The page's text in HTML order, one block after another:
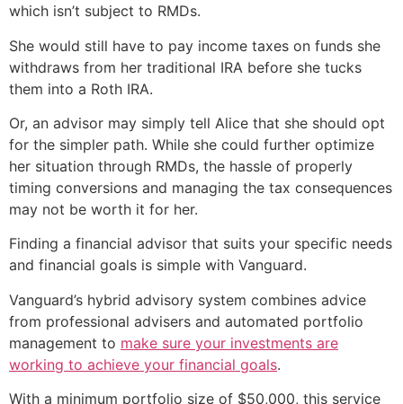
which isn’t subject to RMDs.
She would still have to pay income taxes on funds she
withdraws from her traditional IRA before she tucks
them into a Roth IRA.
Or, an advisor may simply tell Alice that she should opt
for the simpler path. While she could further optimize
her situation through RMDs, the hassle of properly
timing conversions and managing the tax consequences
may not be worth it for her.
Finding a financial advisor that suits your specific needs
and financial goals is simple with Vanguard.
Vanguard’s hybrid advisory system combines advice
from professional advisers and automated portfolio
management to make sure your investments are
working to achieve your financial goals.
With a minimum portfolio size of $50,000, this service